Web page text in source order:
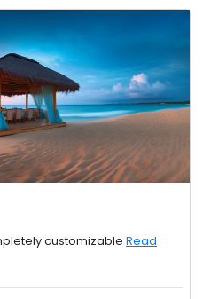
customizable Read